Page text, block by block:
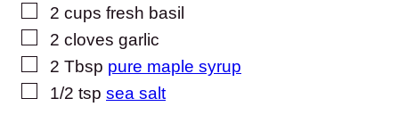
▢
2 cups fresh basil
▢
2 cloves garlic
▢
2 Tbsp pure maple syrup
▢
1/2 tsp sea salt